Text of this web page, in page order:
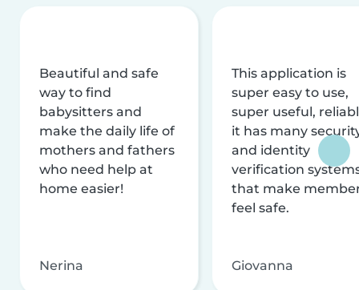
Beautiful and safe
way to find
babysitters and
make the daily life of
mothers and fathers
who need help at
home easier!
Nerina
This application is
super easy to use,
super useful,
it has many
and identity
verification
that make
feel safe.
Giovanna